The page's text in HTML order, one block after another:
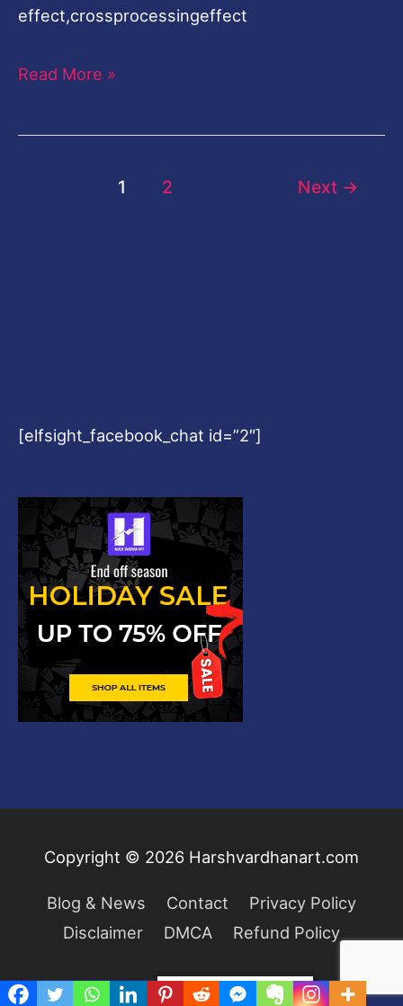
effect,crossprocessingeffect
Read More »
1 2 Next →
[elfsight_facebook_chat id=”2″]
Copyright © 2026 Harshvardhanart.com
Blog & News Contact
Privacy Policy
Disclaimer
DMCA Refund Policy
Privacy & Cookies Policy